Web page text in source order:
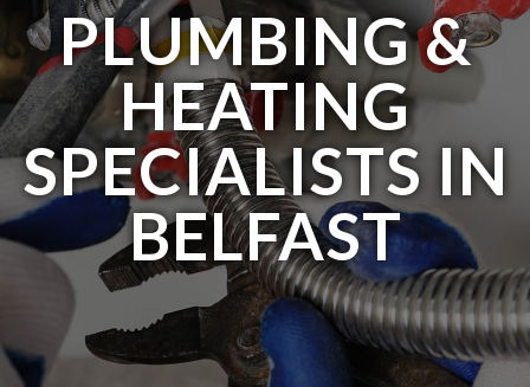
PLUMBING &
HEATING
SPECIALISTS IN
BELFAST